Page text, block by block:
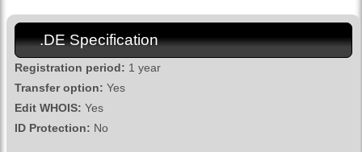
.DE Specification
Registration period: 1 year
Transfer option: Yes
Edit WHOIS: Yes
ID Protection: No